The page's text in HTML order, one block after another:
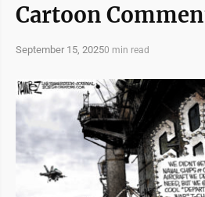
Cartoon
September 15, 20250 min read